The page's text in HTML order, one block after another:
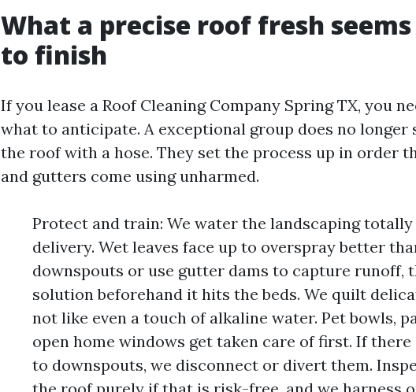
What a precise roof fresh
to finish
If you lease a Roof Cleaning Company Spring TX, you
what to anticipate. A exceptional group does no longer
the roof with a hose. They set the process up in order
and gutters come using unharmed.
Protect and train: We water the landscaping
delivery. Wet leaves face up to overspray better
downspouts or use gutter dams to capture runoff,
solution beforehand it hits the beds. We quilt
not like even a touch of alkaline water. Pet bowls,
open home windows get taken care of first. If
to downspouts, we disconnect or divert them.